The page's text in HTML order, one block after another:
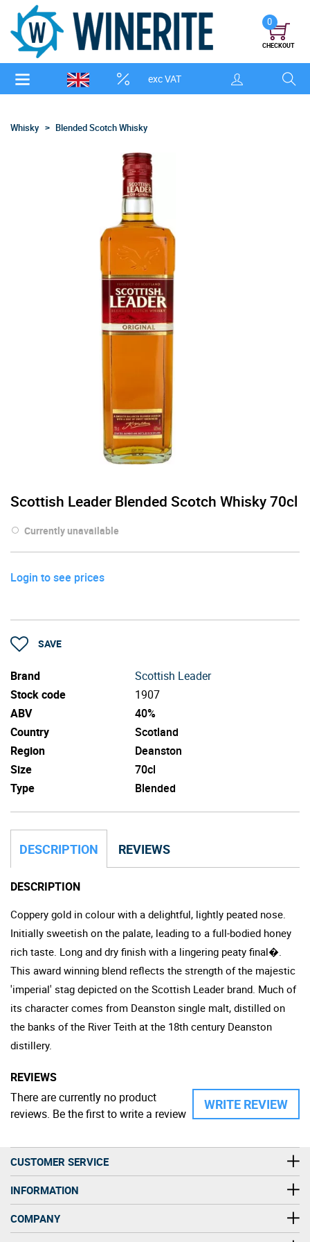
exc VAT
0
CHECKOUT
Whisky Blended Scotch Whisky
Scottish Leader Blended Scotch Whisky 70cl
Currently unavailable
Login to see prices
SAVE
Brand
Scottish Leader
Stock code
1907
ABV
40%
Country
Scotland
Region
Deanston
Size
70cl
Type
Blended
DESCRIPTION REVIEWS
DESCRIPTION
Coppery gold in colour with a delightful, lightly peated nose.
Initially sweetish on the palate, leading to a full-bodied honey
rich taste. Long and dry finish with a lingering peaty final�.
This award winning blend reflects the strength of the majestic
'imperial' stag depicted on the Scottish Leader brand. Much of
its character comes from Deanston single malt, distilled on
the banks of the River Teith at the 18th century Deanston
distillery.
REVIEWS
WRITE REVIEW
There are currently no product
reviews. Be the first to write a review
CUSTOMER SERVICE
INFORMATION
COMPANY